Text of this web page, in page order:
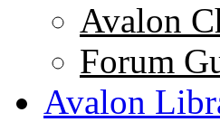
Avalon
Forum
Avalon